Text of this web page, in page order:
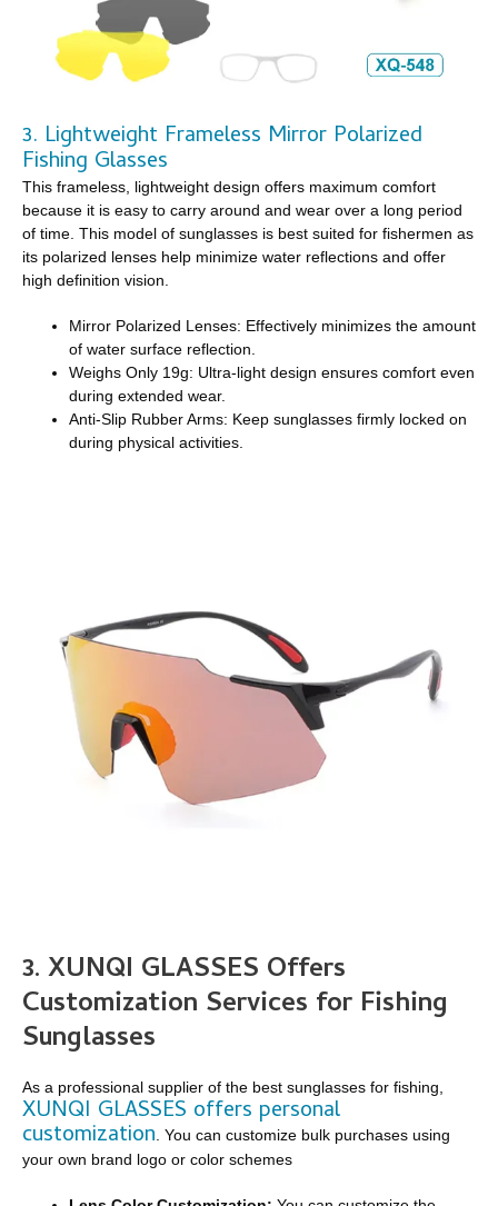
3. Lightweight Frameless Mirror Polarized
Fishing Glasses
This frameless, lightweight design offers maximum comfort
because it is easy to carry around and wear over a long period
of time. This model of sunglasses is best suited for fishermen as
its polarized lenses help minimize water reflections and offer
high definition vision.
Mirror Polarized Lenses: Effectively minimizes the amount
of water surface reflection.
Weighs Only 19g: Ultra-light design ensures comfort even
during extended wear.
Anti-Slip Rubber Arms: Keep sunglasses firmly locked on
during physical activities.
3. XUNQI GLASSES Offers
Customization Services for Fishing
Sunglasses
As a professional supplier of the best sunglasses for fishing,
XUNQI GLASSES offers personal
customization . You can customize bulk purchases using
your own brand logo or color schemes